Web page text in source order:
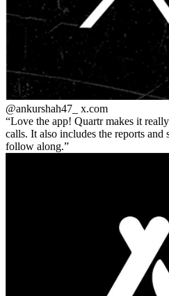
@ankurshah47_ x.com
Love the app! Quartr makes it
calls. It also includes the reports and
follow along.